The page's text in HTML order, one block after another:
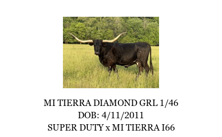
MI TIERRA DIAMOND GRL 1/46
DOB: 4/11/2011
SUPER DUTYxMI TIERRA I66